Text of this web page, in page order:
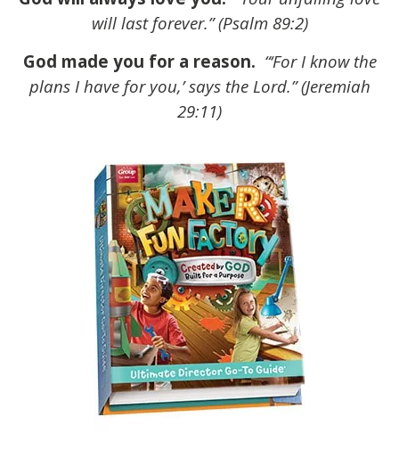
will last forever.” (Psalm 89:2)
God made you for a reason. “‘For I know the
plans I have for you,’ says the Lord.” (Jeremiah
29:11)